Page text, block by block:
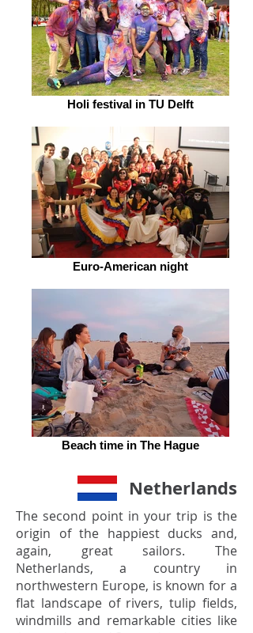
Holi festival in TU Delft
Euro-American night
Beach time in The Hague
Netherlands
The second point in your trip is the
origin of the happiest ducks and,
again, great sailors. The
Netherlands, a country in
northwestern Europe, is known for a
flat landscape of rivers, tulip fields,
windmills and remarkable cities like